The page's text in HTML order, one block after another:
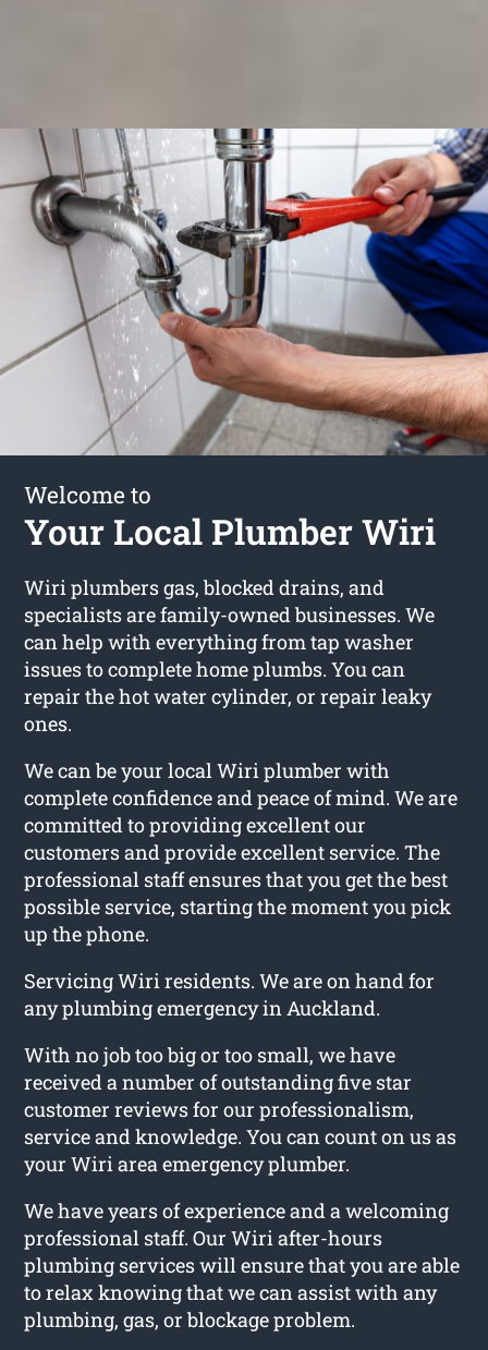
Welcome to
Your Local Plumber Wiri
Wiri plumbers gas, blocked drains, and
specialists are family-owned businesses. We
can help with everything from tap washer
issues to complete home plumbs. You can
repair the hot water cylinder, or repair leaky
ones.
We can be your local Wiri plumber with
complete confidence and peace of mind. We are
committed to providing excellent our
customers and provide excellent service. The
professional staff ensures that you get the best
possible service, starting the moment you pick
up the phone.
Servicing Wiri residents. We are on hand for
any plumbing emergency in Auckland.
With no job too big or too small, we have
received a number of outstanding five star
customer reviews for our professionalism,
service and knowledge. You can count on us as
your Wiri area emergency plumber.
We have years of experience and a welcoming
professional staff. Our Wiri after-hours
plumbing services will ensure that you are able
to relax knowing that we can assist with any
plumbing, gas, or blockage problem.